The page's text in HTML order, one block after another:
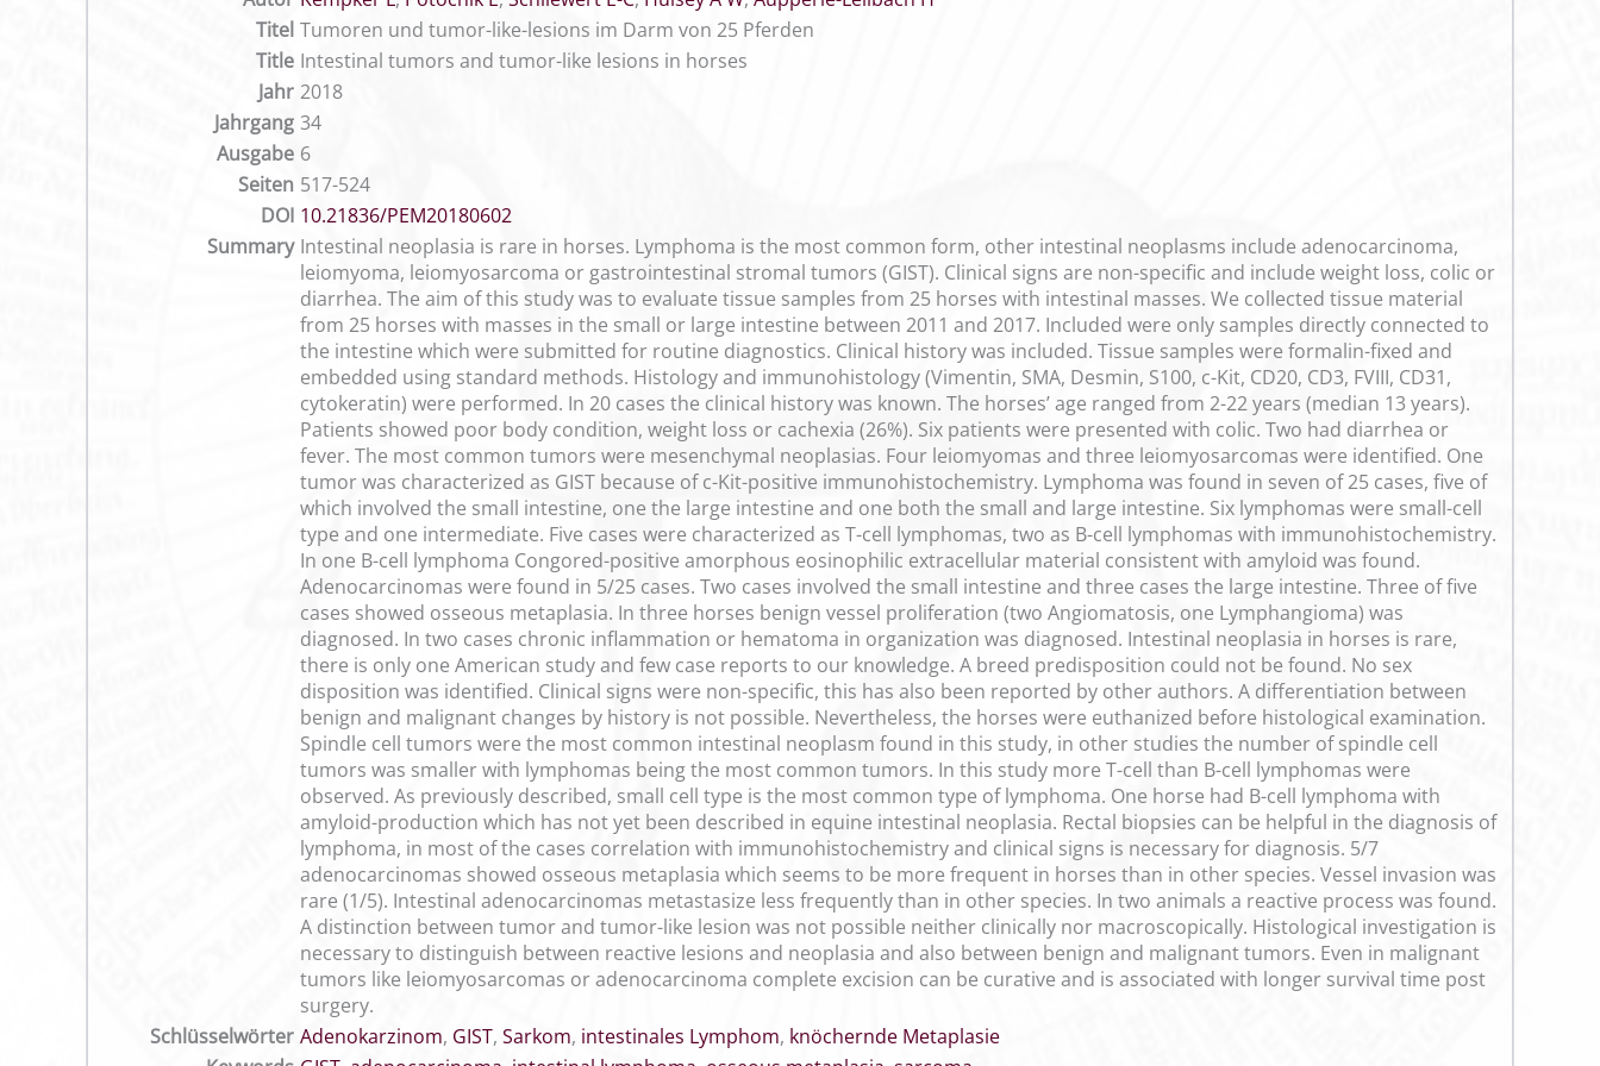
Titel Tumoren und tumor-like-lesions im Darm von 25 Pferden
Title Intestinal tumors and tumor-like lesions in horses
Jahr 2018
Jahrgang 34
Ausgabe 6
Seiten 517-524
DOI 10.21836/PEM20180602
Summary Intestinal neoplasia is rare in horses. Lymphoma is the most common form, other intestinal neoplasms include adenocarcinoma,
leiomyoma, leiomyosarcoma or gastrointestinal stromal tumors (GIST). Clinical signs are non-specific and include weight loss, colic or
diarrhea. The aim of this study was to evaluate tissue samples from 25 horses with intestinal masses. We collected tissue material
from 25 horses with masses in the small or large intestine between 2011 and 2017. Included were only samples directly connected to
the intestine which were submitted for routine diagnostics. Clinical history was included. Tissue samples were formalin-fixed and
embedded using standard methods. Histology and immunohistology (Vimentin, SMA, Desmin, S100, c-Kit, CD20, CD3, FVIII, CD31,
cytokeratin) were performed. In 20 cases the clinical history was known. The horses’ age ranged from 2-22 years (median 13 years).
Patients showed poor body condition, weight loss or cachexia (26%). Six patients were presented with colic. Two had diarrhea or
fever. The most common tumors were mesenchymal neoplasias. Four leiomyomas and three leiomyosarcomas were identified. One
tumor was characterized as GIST because of c-Kit-positive immunohistochemistry. Lymphoma was found in seven of 25 cases, five of
which involved the small intestine, one the large intestine and one both the small and large intestine. Six lymphomas were small-cell
type and one intermediate. Five cases were characterized as T-cell lymphomas, two as B-cell lymphomas with immunohistochemistry.
In one B-cell lymphoma Congored-positive amorphous eosinophilic extracellular material consistent with amyloid was found.
Adenocarcinomas were found in 5/25 cases. Two cases involved the small intestine and three cases the large intestine. Three of five
cases showed osseous metaplasia. In three horses benign vessel proliferation (two Angiomatosis, one Lymphangioma) was
diagnosed. In two cases chronic inflammation or hematoma in organization was diagnosed. Intestinal neoplasia in horses is rare,
there is only one American study and few case reports to our knowledge. A breed predisposition could not be found. No sex
disposition was identified. Clinical signs were non-specific, this has also been reported by other authors. A differentiation between
benign and malignant changes by history is not possible. Nevertheless, the horses were euthanized before histological examination.
Spindle cell tumors were the most common intestinal neoplasm found in this study, in other studies the number of spindle cell
tumors was smaller with lymphomas being the most common tumors. In this study more T-cell than B-cell lymphomas were
observed. As previously described, small cell type is the most common type of lymphoma. One horse had B-cell lymphoma with
amyloid-production which has not yet been described in equine intestinal neoplasia. Rectal biopsies can be helpful in the diagnosis of
lymphoma, in most of the cases correlation with immunohistochemistry and clinical signs is necessary for diagnosis. 5/7
adenocarcinomas showed osseous metaplasia which seems to be more frequent in horses than in other species. Vessel invasion was
rare (1/5). Intestinal adenocarcinomas metastasize less frequently than in other species. In two animals a reactive process was found.
A distinction between tumor and tumor-like lesion was not possible neither clinically nor macroscopically. Histological investigation is
necessary to distinguish between reactive lesions and neoplasia and also between benign and malignant tumors. Even in malignant
tumors like leiomyosarcomas or adenocarcinoma complete excision can be curative and is associated with longer survival time post
surgery.
Schlüsselwörter Adenokarzinom, GIST, Sarkom, intestinales Lymphom, knöchernde Metaplasie